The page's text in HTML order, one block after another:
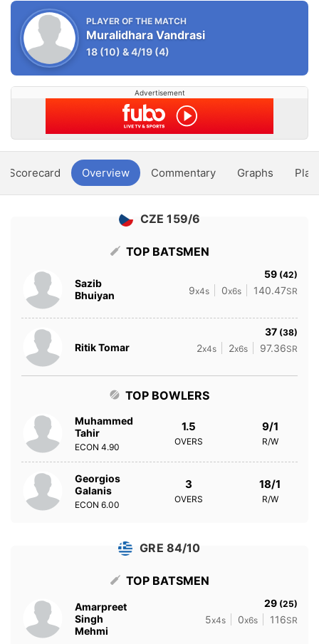
PLAYER OF THE MATCH
Muralidhara Vandrasi
18 (10) &4/19 (4)
Advertisement
Scorecard Overview Commentary Graphs
CZE 159/6
TOP BATSMEN
Sazib
Bhuiyan
59 (42)
9x4s 0x6s 140.47SR
Ritik Tomar
37 (38)
2x4s 2x6s 97.36SR
TOP BOWLERS
Muhammed
Tahir
ECON 4.90
1.5
OVERS
9/1
R/W
Georgios
Galanis
ECON 6.00
3
OVERS
18/1
R/W
GRE 84/10
TOP BATSMEN
Amarpreet
Singh
Mehmi
29 (25)
5x4s 0x6s 116SR